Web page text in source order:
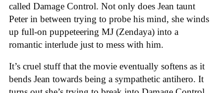
called Damage Control. Not only does Jean taunt
Peter in between trying to probe his mind, she winds
up full-on puppeteering MJ (Zendaya) into a
romantic interlude just to mess with him.
It’s cruel stuff that the movie eventually softens as it
bends Jean towards being a sympathetic antihero. It